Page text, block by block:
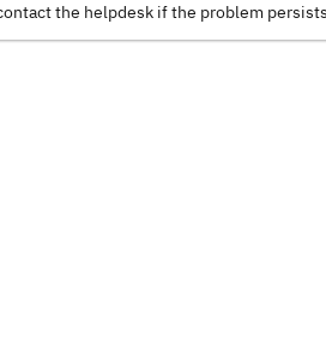
the helpdesk if the problem